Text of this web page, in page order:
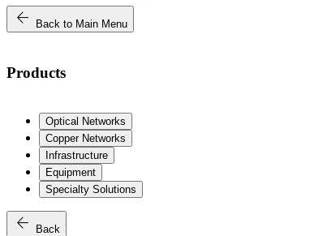
arrow_back Back to Main Menu
Products
Optical Networks
Copper Networks
Infrastructure
Equipment
Specialty Solutions
arrow_back Back